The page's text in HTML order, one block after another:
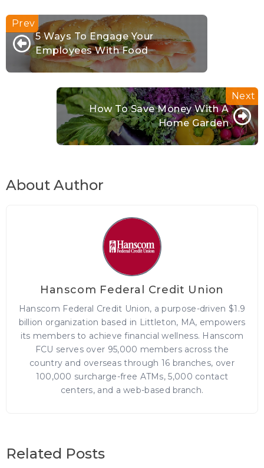
5 Ways To Engage Your
Employees With Food
How To Save Money With A
Home Garden
About Author
Hanscom Federal Credit Union
Hanscom Federal Credit Union, a purpose-driven $1.9
billion organization based in Littleton, MA, empowers
its members to achieve financial wellness. Hanscom
FCU serves over 95,000 members across the
country and overseas through 16 branches, over
100,000 surcharge-free ATMs, 5,000 contact
centers, and a web-based branch.
Related Posts